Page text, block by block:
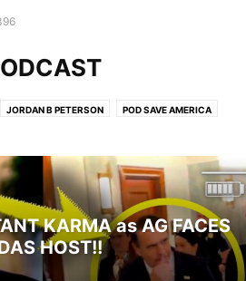
JORDAN B PETERSON POD SAVE AMERICA
SHOW THE MEGYN KELLY SHOW
PODCAST THE RUBIN REPORT
CARLSON ON TWITTER
KARMA as AG FACES
HOST!!